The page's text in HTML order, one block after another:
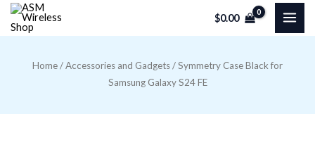
Skip
$0.00
Home/Accessories and Gadgets/ Symmetry Case Black for
Samsung Galaxy S24 FE